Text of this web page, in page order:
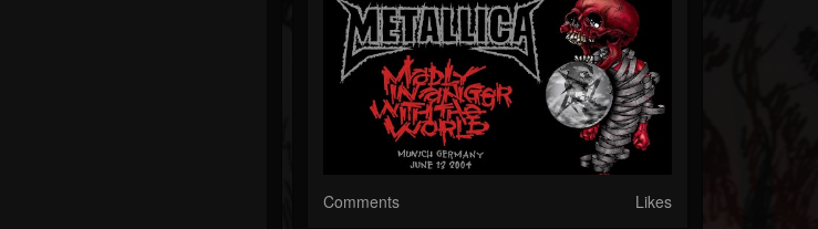
Comments Likes